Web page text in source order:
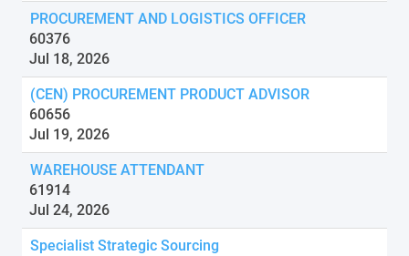
PROCUREMENT AND LOGISTICS OFFICER
60376
Jul 18, 2026
(CEN) PROCUREMENT PRODUCT ADVISOR
60656
Jul 19, 2026
WAREHOUSE ATTENDANT
61914
Jul 24, 2026
Specialist Strategic Sourcing